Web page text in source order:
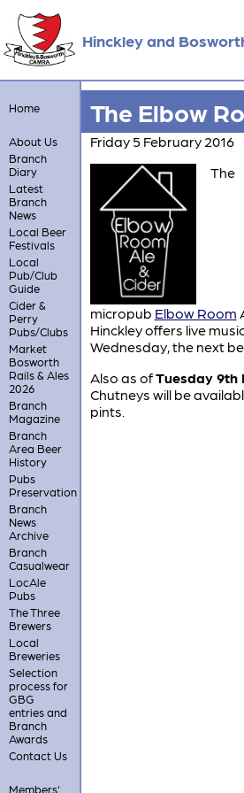
Hinckley and
Home
About Us
Branch
Diary
Latest
Branch
News
Local Beer
Festivals
Local
Pub/Club
Guide
Cider &
Perry
Pubs/Clubs
Market
Bosworth
Rails & Ales
2026
Branch
Magazine
Branch
Area Beer
History
Pubs
Preservation
Branch
News
Archive
Branch
Casualwear
LocAle
Pubs
The Three
Brewers
Local
Breweries
Selection
process for
GBG
entries and
Branch
Awards
Contact Us
Members'
The Elbow
Friday 5 February 2016
The
micropub Elbow Room
Hinckley offers live
Wednesday, the next
Also as ofTuesday 9th
Chutneys will be
pints.